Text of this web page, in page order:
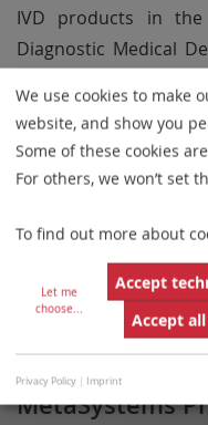
IVD products in
Diagnostic Medical
description.
Use all MetaSystems
scope of the intended
Some products may
NOTE
MetaSystems
We use cookies to make
website, and show you
Some of these cookies
For others, we won’t set
To find out more about
Let me
choose...
Accept
Accept
Privacy Policy Imprint